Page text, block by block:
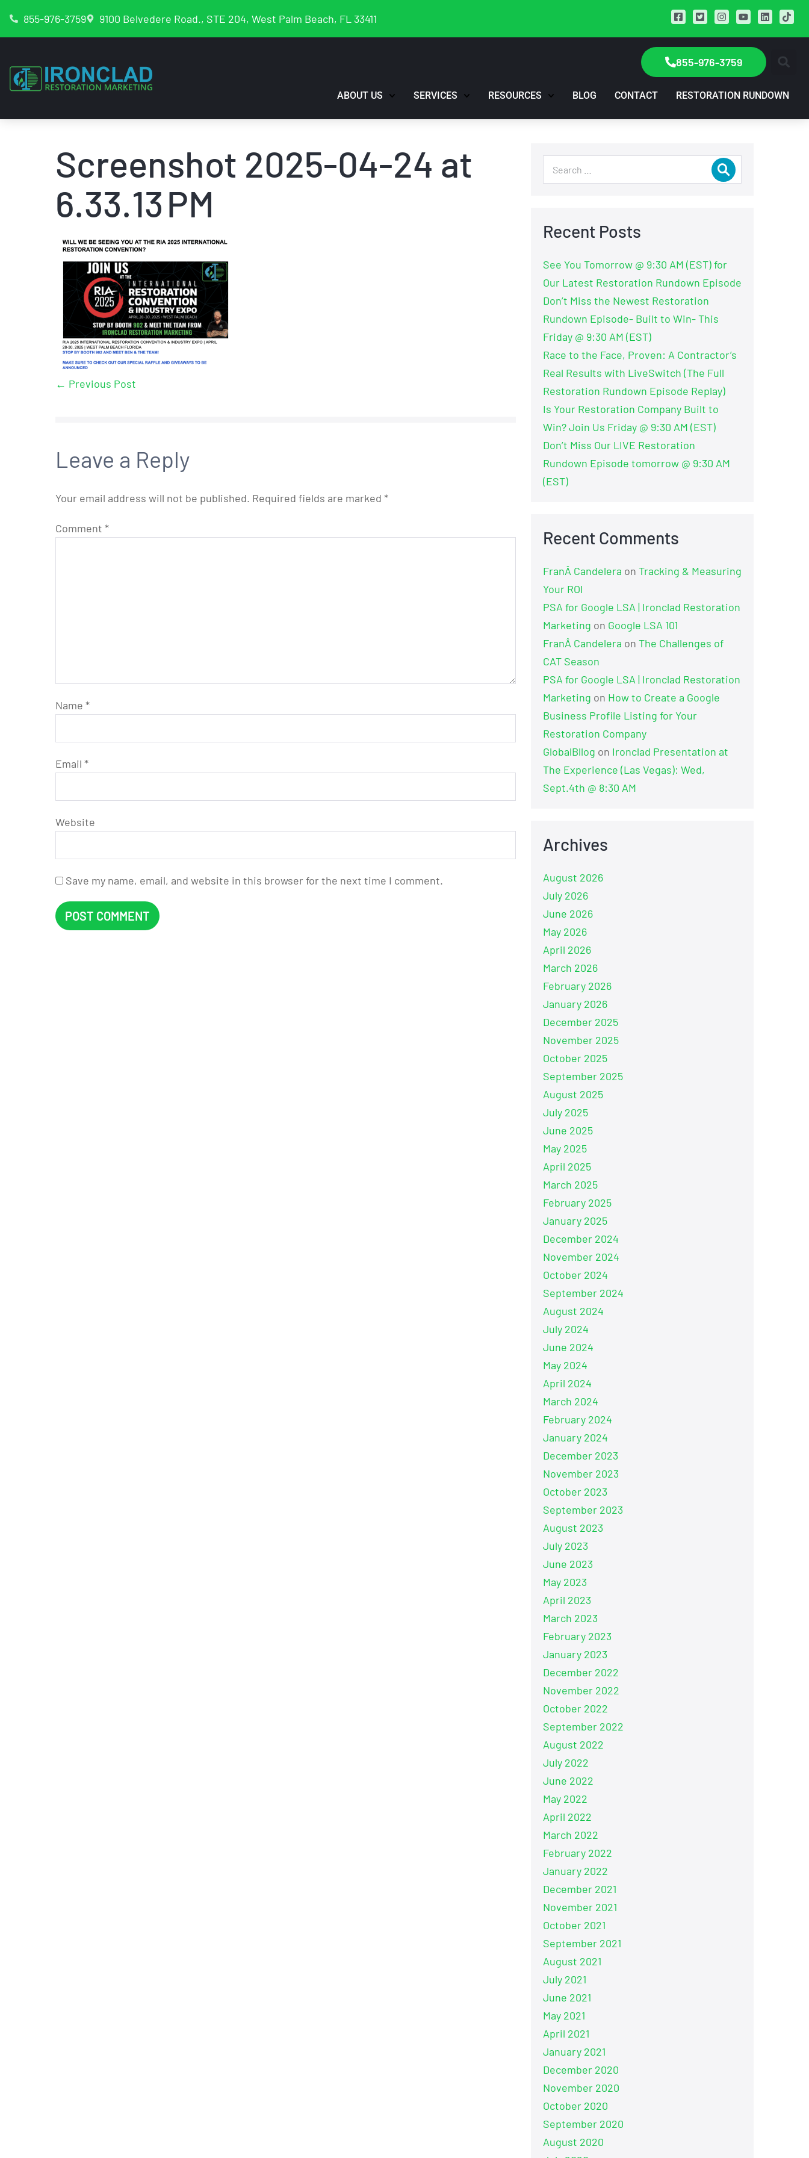
855-976-3759 9100 Belvedere Road., STE 204, West Palm Beach, FL 33411
855-976-3759
ABOUT US SERVICES RESOURCES BLOG CONTACT RESTORATION RUNDOWN
Screenshot 2025-04-24 at
6.33.13 PM
← Previous Post
Leave a Reply
Your email address will not be published. Required fields are marked *
Comment *
Name *
Email *
Website
Save my name, email, and website in this browser for the next time I comment.
Recent Posts
See You Tomorrow @ 9:30 AM (EST) for
Our Latest Restoration Rundown Episode
Don’t Miss the Newest Restoration
Rundown Episode- Built to Win- This
Friday @ 9:30 AM (EST)
Race to the Face, Proven: A Contractor’s
Real Results with LiveSwitch (The Full
Restoration Rundown Episode Replay)
Is Your Restoration Company Built to
Win? Join Us Friday @ 9:30 AM (EST)
Don’t Miss Our LIVE Restoration
Rundown Episode tomorrow @ 9:30 AM
(EST)
Recent Comments
FranÂ Candelera on Tracking & Measuring
Your ROI
PSA for Google LSA | Ironclad Restoration
Marketing on Google LSA 101
FranÂ Candelera on The Challenges of
CAT Season
PSA for Google LSA | Ironclad Restoration
Marketing on How to Create a Google
Business Profile Listing for Your
Restoration Company
GlobalBllog on Ironclad Presentation at
The Experience (Las Vegas): Wed,
Sept.4th @ 8:30 AM
Archives
August 2026
July 2026
June 2026
May 2026
April 2026
March 2026
February 2026
January 2026
December 2025
November 2025
October 2025
September 2025
August 2025
July 2025
June 2025
May 2025
April 2025
March 2025
February 2025
January 2025
December 2024
November 2024
October 2024
September 2024
August 2024
July 2024
June 2024
May 2024
April 2024
March 2024
February 2024
January 2024
December 2023
November 2023
October 2023
September 2023
August 2023
July 2023
June 2023
May 2023
April 2023
March 2023
February 2023
January 2023
December 2022
November 2022
October 2022
September 2022
August 2022
July 2022
June 2022
May 2022
April 2022
March 2022
February 2022
January 2022
December 2021
November 2021
October 2021
September 2021
August 2021
July 2021
June 2021
May 2021
April 2021
January 2021
December 2020
November 2020
October 2020
September 2020
August 2020